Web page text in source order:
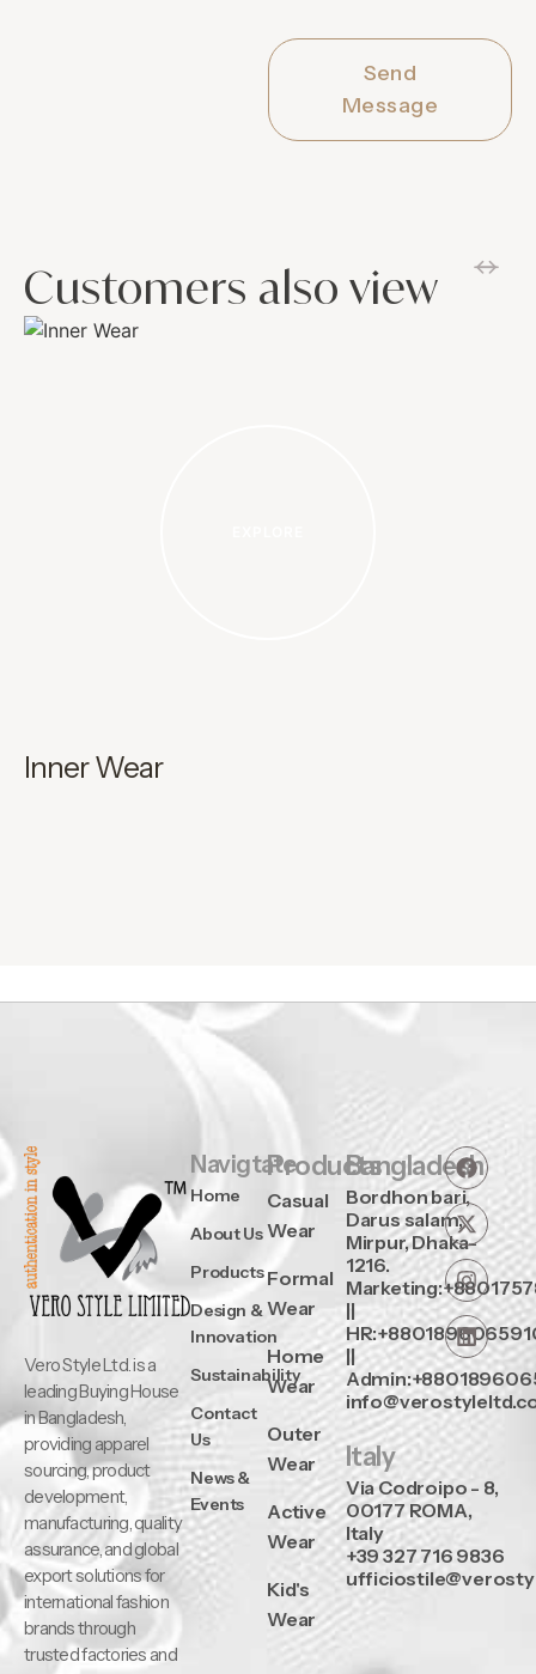
Send
Message
Customers also view
Inner Wear
Vero Style Ltd. is a
leading Buying House
in Bangladesh,
providing apparel
sourcing, product
development,
manufacturing, quality
assurance, and global
export solutions for
international fashion
brands through
trusted factories and
Navigtate
Home
About Us
Products
Design &
Innovation
Sustainability
Contact
Us
News &
Events
Products
Casual
Wear
Formal
Wear
Home
Wear
Outer
Wear
Active
Wear
Kid's
Wear
Bangladesh
Bordhon bari,
Darus salam,
Mirpur, Dhaka-
1216.
||
||
Italy
Via Codroipo - 8,
00177 ROMA,
Italy
+39 327 716 9836